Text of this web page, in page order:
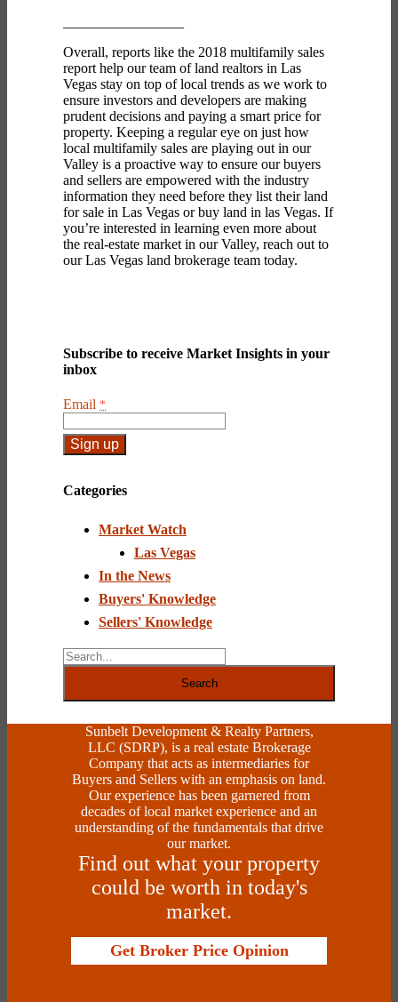
Overall, reports like the 2018 multifamily sales
report help our team ofland realtors in Las
Vegas stay on top of local trends as we work to
ensure investors and developers are making
prudent decisions and paying a smart price for
property. Keeping a regular eye on just how
local multifamily sales are playing out in our
Valley is a proactive way to ensure our buyers
and sellers are empowered with the industry
information they need before they list theirland
for sale in Las Vegas orbuy land in las Vegas. If
you’re interested in learning even more about
the real-estate market in our Valley, reach out to
ourLas Vegas land brokerage team today.
Subscribe to receive Market Insights in your
inbox
Email *
Contact
Use.
leave
blank.
Categories
Market Watch
Las Vegas
In the News
Buyers' Knowledge
Sellers' Knowledge
Search
Sunbelt Development & Realty Partners,
LLC (SDRP), is a real estate Brokerage
Company that acts as intermediaries for
Buyers and Sellers with an emphasis on land.
Our experience has been garnered from
decades of local market experience and an
understanding of the fundamentals that drive
our market.
Find out what your property
could be worth in today's
market.
Get Broker Price Opinion